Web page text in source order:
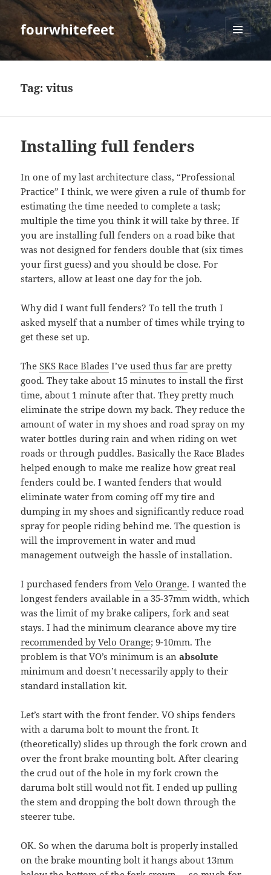
fourwhitefeet
MENU
Tag:vitus
Installing full fenders
In one of my last architecture class, “Professional
Practice” I think, we were given a rule of thumb for
estimating the time needed to complete a task;
multiple the time you think it will take by three. If
you are installing full fenders on a road bike that
was not designed for fenders double that (six times
your first guess) and you should be close. For
starters, allow at least one day for the job.
Why did I want full fenders? To tell the truth I
asked myself that a number of times while trying to
get these set up.
TheSKS Race Blades I’veused thus far are pretty
good. They take about 15 minutes to install the first
time, about 1 minute after that. They pretty much
eliminate the stripe down my back. They reduce the
amount of water in my shoes and road spray on my
water bottles during rain and when riding on wet
roads or through puddles. Basically the Race Blades
helped enough to make me realize how great real
fenders could be. I wanted fenders that would
eliminate water from coming off my tire and
dumping in my shoes and significantly reduce road
spray for people riding behind me. The question is
will the improvement in water and mud
management outweigh the hassle of installation.
I purchased fenders fromVelo Orange. I wanted the
longest fenders available in a 35-37mm width, which
was the limit of my brake calipers, fork and seat
stays. I had the minimum clearance above my tire
recommended by Velo Orange; 9-10mm. The
problem is that VO’s minimum is anabsolute
minimum and doesn’t necessarily apply to their
standard installation kit.
Let’s start with the front fender. VO ships fenders
with a daruma bolt to mount the front. It
(theoretically) slides up through the fork crown and
over the front brake mounting bolt. After clearing
the crud out of the hole in my fork crown the
daruma bolt still would not fit. I ended up pulling
the stem and dropping the bolt down through the
steerer tube.
OK. So when the daruma bolt is properly installed
on the brake mounting bolt it hangs about 13mm